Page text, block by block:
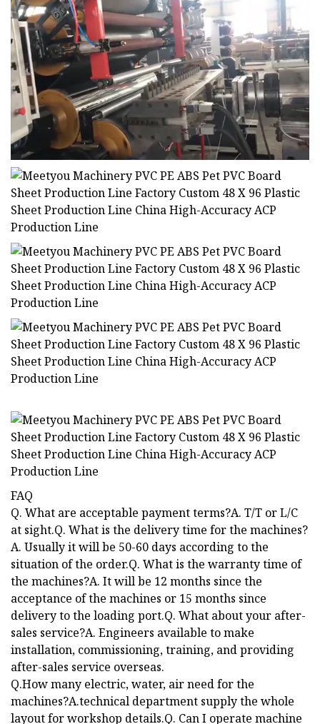
FAQ
Q. What are acceptable payment terms?A. T/T or L/C
at sight.Q. What is the delivery time for the machines?
A. Usually it will be 50-60 days according to the
situation of the order.Q. What is the warranty time of
the machines?A. It will be 12 months since the
acceptance of the machines or 15 months since
delivery to the loading port.Q. What about your after-
sales service?A. Engineers available to make
installation, commissioning, training, and providing
after-sales service overseas.
Q.How many electric, water, air need for the
machines?A.technical department supply the whole
layout for workshop details.Q. Can I operate machine